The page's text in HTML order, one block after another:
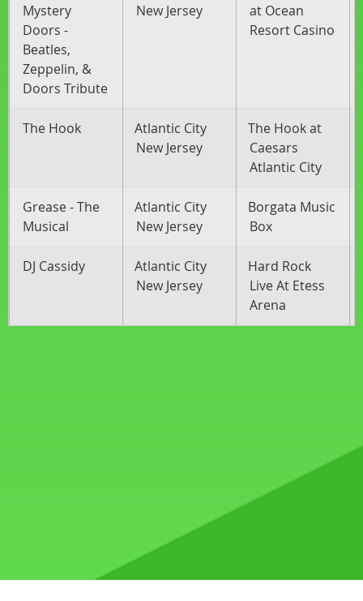
Mystery
Doors -
Beatles,
Zeppelin, &
Doors Tribute
New Jersey
at Ocean
Resort Casino
The Hook
Atlantic City
New Jersey
The Hook at
Caesars
Atlantic City
Grease - The
Musical
Atlantic City
New Jersey
Borgata Music
Box
DJ Cassidy
Atlantic City
New Jersey
Hard Rock
Live At Etess
Arena